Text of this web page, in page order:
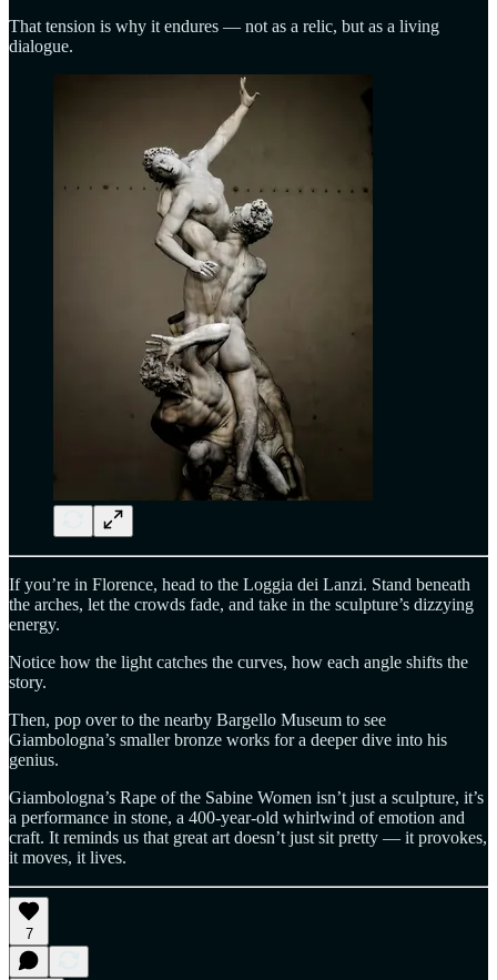
That tension is why it endures — not as a relic, but as a living
dialogue.
If you’re in Florence, head to the Loggia dei Lanzi. Stand beneath
the arches, let the crowds fade, and take in the sculpture’s dizzying
energy.
Notice how the light catches the curves, how each angle shifts the
story.
Then, pop over to the nearby Bargello Museum to see
Giambologna’s smaller bronze works for a deeper dive into his
genius.
Giambologna’s Rape of the Sabine Women isn’t just a sculpture, it’s
a performance in stone, a 400-year-old whirlwind of emotion and
craft. It reminds us that great art doesn’t just sit pretty — it provokes,
it moves, it lives.
7